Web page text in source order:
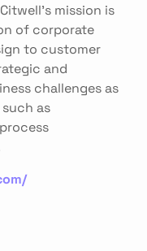
mission is
of corporate
to customer
and
challenges as
as